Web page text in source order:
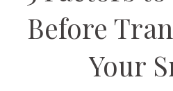
Before
Your